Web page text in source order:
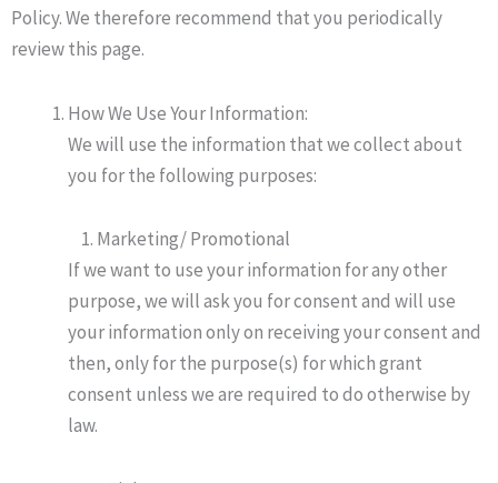
Policy. We therefore recommend that you periodically
review this page.
How We Use Your Information:
We will use the information that we collect about
you for the following purposes:
Marketing/ Promotional
If we want to use your information for any other
purpose, we will ask you for consent and will use
your information only on receiving your consent and
then, only for the purpose(s) for which grant
consent unless we are required to do otherwise by
law.